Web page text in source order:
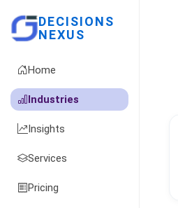
DECISIONS
NEXUS
Home
Industries
Insights
Services
Pricing